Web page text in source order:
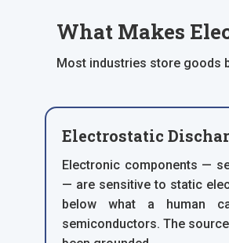
What Makes
Most industries store goods
Electrostatic
Electronic components —
— are sensitive to static
below what a human
semiconductors. The